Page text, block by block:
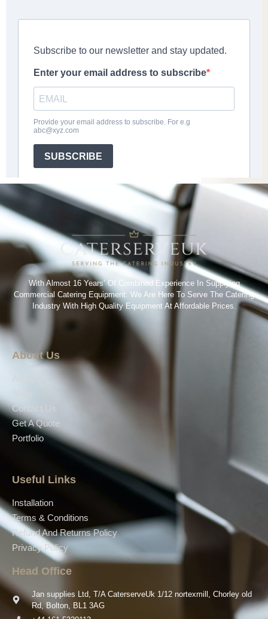
With Almost 16 Years’ Of Combined Experience In Supplying
Commercial Catering Equipment. We Are Here To Serve The Catering
Industry With High Quality Equipment At Affordable Prices.
About Us
Contact Us
Get A Quote
Portfolio
Useful Links
Installation
Terms & Conditions
Refund And Returns Policy
Privacy Policy
Head Office
Jan supplies Ltd, T/A CaterserveUk 1/12 nortexmill, Chorley old
Rd, Bolton, BL1 3AG